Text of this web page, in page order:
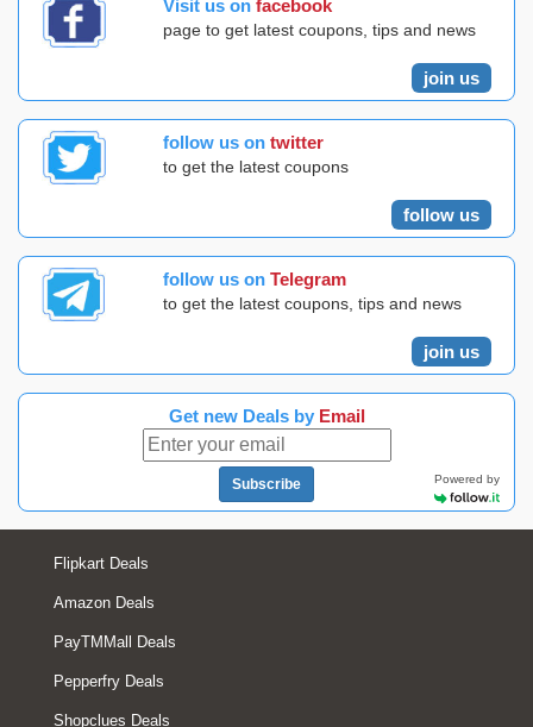
Visit us on facebook
page to get latest coupons, tips and news
join us
follow us on twitter
to get the latest coupons
follow us
follow us on Telegram
to get the latest coupons, tips and news
join us
Get new Deals by Email
Subscribe Powered by
Flipkart Deals
Amazon Deals
PayTMMall Deals
Pepperfry Deals
Shopclues Deals